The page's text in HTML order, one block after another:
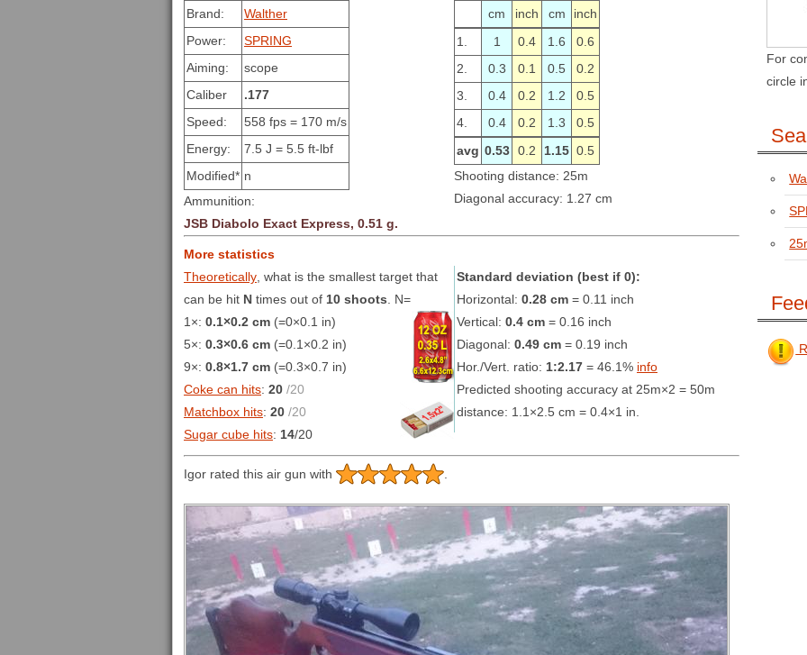
Brand:
Walther
Power:
SPRING
Aiming:
scope
Caliber
.177
Speed:
558 fps = 170 m/s
Energy:
7.5 J = 5.5 ft-lbf
Modified* n
Ammunition:
JSB Diabolo Exact Express, 0.51 g.
cm
inch cm
inch
1.
1 0.4 1.6
0.6
2.
0.3 0.1 0.5
0.2
3.
0.4 0.2 1.2
0.5
4.
0.4 0.2 1.3
0.5
avg 0.53 0.2 1.15 0.5
Shooting distance: 25m
Diagonal accuracy: 1.27 cm
More statistics
Theoretically , what is the smallest target that
can be hit N times out of 10 shoots . N=
1×: 0.1×0.2 cm (=0×0.1 in)
5×: 0.3×0.6 cm (=0.1×0.2 in)
9×: 0.8×1.7 cm (=0.3×0.7 in)
Coke can hits: 20 /20
Matchbox hits: 20 /20
Sugar cube hits: 14/20
Standard deviation (best if 0):
Horizontal: 0.28 cm = 0.11 inch
Vertical: 0.4 cm = 0.16 inch
Diagonal: 0.49 cm = 0.19 inch
Hor./Vert. ratio: 1:2.17 = 46.1% info
Predicted shooting accuracy at 25m×2 = 50m
distance: 1.1×2.5 cm = 0.4×1 in.
Igor rated this air gun with
For
circle